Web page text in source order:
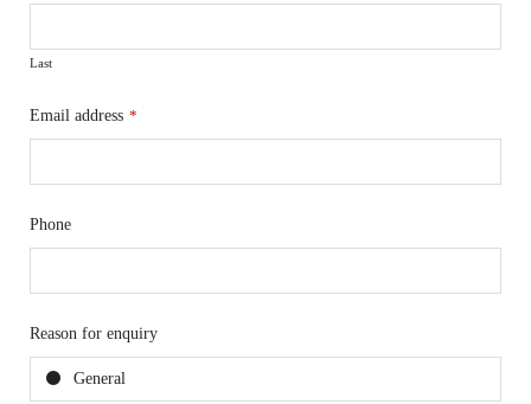
Last
Email address *
Phone
Reason for enquiry
General